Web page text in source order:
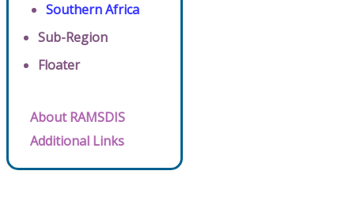
Southern Africa
Sub-Region
Floater
About RAMSDIS
Additional Links